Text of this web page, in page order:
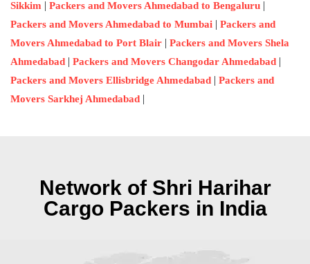
Sikkim | Packers and Movers Ahmedabad to Bengaluru |
Packers and Movers Ahmedabad to Mumbai | Packers and
Movers Ahmedabad to Port Blair | Packers and Movers Shela
Ahmedabad | Packers and Movers Changodar Ahmedabad |
Packers and Movers Ellisbridge Ahmedabad | Packers and
Movers Sarkhej Ahmedabad |
Network of Shri Harihar
Cargo Packers in India